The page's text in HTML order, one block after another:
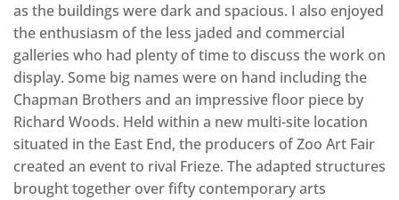
as the buildings were dark and spacious. I also enjoyed
the enthusiasm of the less jaded and commercial
galleries who had plenty of time to discuss the work on
display. Some big names were on hand including the
Chapman Brothers and an impressive floor piece by
Richard Woods. Held within a new multi-site location
situated in the East End, the producers of Zoo Art Fair
created an event to rival Frieze. The adapted structures
brought together over fifty contemporary arts